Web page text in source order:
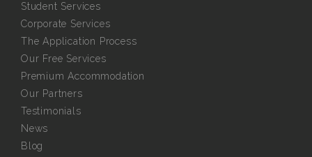
Student Services
Corporate Services
The Application Process
Our Free Services
Premium Accommodation
Our Partners
Testimonials
News
Blog